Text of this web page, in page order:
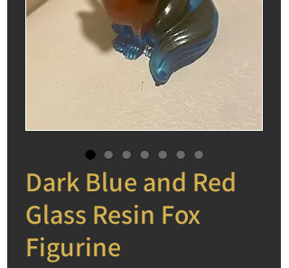
Dark Blue and Red
Glass Resin Fox
Figurine